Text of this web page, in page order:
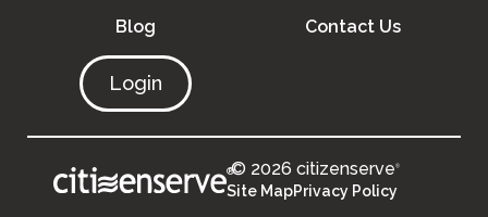
Blog Contact Us
Login
®© 2026 citizenserve®
Site MapPrivacy Policy